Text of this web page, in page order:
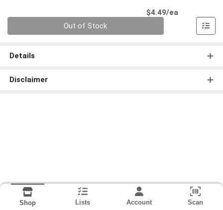
$4.49/ea
Out of Stock
Details
Disclaimer
Shop Lists Account Scan